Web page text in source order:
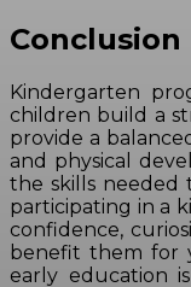
Conclusion
Kindergarten
children build a
provide a
and physical
the skills needed
participating in a
confidence,
benefit them for
early education